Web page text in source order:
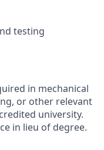
testing
in mechanical
or other relevant
university.
in lieu of degree.